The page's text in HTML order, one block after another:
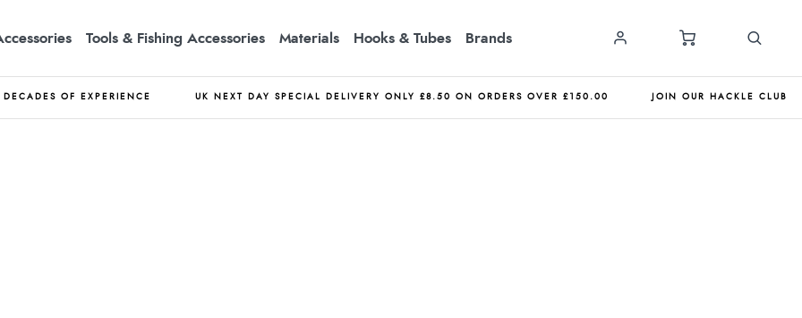
Tools & Fishing Accessories Materials Hooks & Tubes Brands
DECADES OF EXPERIENCE UK NEXT DAY SPECIAL DELIVERY ONLY £8.50 ON ORDERS OVER £150.00 JOIN OUR HACKLE CLUB